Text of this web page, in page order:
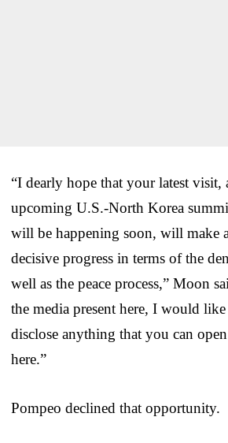
“I dearly hope that your latest visit,
upcoming U.S.-North Korea
will be happening soon, will make
decisive progress in terms of the
well as the peace process,” Moon
the media present here, I would
disclose anything that you can
here.”
Pompeo declined that opportunity.